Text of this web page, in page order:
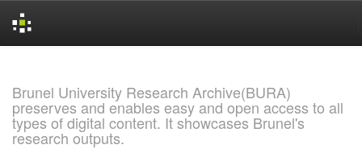
Brunel University Research Archive(BURA)
preserves and enables easy and open access to all
types of digital content. It showcases Brunel's
research outputs.